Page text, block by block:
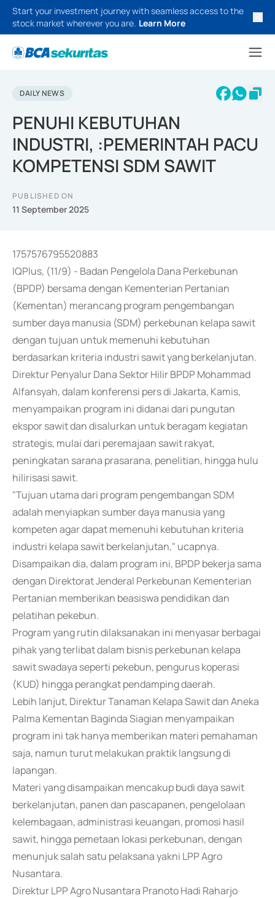
Start your investment journey with seamless access to the
stock market wherever you are. Learn More
DAILY NEWS
PENUHI KEBUTUHAN
INDUSTRI, :PEMERINTAH PACU
KOMPETENSI SDM SAWIT
PUBLISHED ON
11 September 2025
1757576795520883
IQPlus, (11/9) - Badan Pengelola Dana Perkebunan
(BPDP) bersama dengan Kementerian Pertanian
(Kementan) merancang program pengembangan
sumber daya manusia (SDM) perkebunan kelapa sawit
dengan tujuan untuk memenuhi kebutuhan
berdasarkan kriteria industri sawit yang berkelanjutan.
Direktur Penyalur Dana Sektor Hilir BPDP Mohammad
Alfansyah, dalam konferensi pers di Jakarta, Kamis,
menyampaikan program ini didanai dari pungutan
ekspor sawit dan disalurkan untuk beragam kegiatan
strategis, mulai dari peremajaan sawit rakyat,
peningkatan sarana prasarana, penelitian, hingga hulu
hilirisasi sawit.
"Tujuan utama dari program pengembangan SDM
adalah menyiapkan sumber daya manusia yang
kompeten agar dapat memenuhi kebutuhan kriteria
industri kelapa sawit berkelanjutan," ucapnya.
Disampaikan dia, dalam program ini, BPDP bekerja sama
dengan Direktorat Jenderal Perkebunan Kementerian
Pertanian memberikan beasiswa pendidikan dan
pelatihan pekebun.
Program yang rutin dilaksanakan ini menyasar berbagai
pihak yang terlibat dalam bisnis perkebunan kelapa
sawit swadaya seperti pekebun, pengurus koperasi
(KUD) hingga perangkat pendamping daerah.
Lebih lanjut, Direktur Tanaman Kelapa Sawit dan Aneka
Palma Kementan Baginda Siagian menyampaikan
program ini tak hanya memberikan materi pemahaman
saja, namun turut melakukan praktik langsung di
lapangan.
Materi yang disampaikan mencakup budi daya sawit
berkelanjutan, panen dan pascapanen, pengelolaan
kelembagaan, administrasi keuangan, promosi hasil
sawit, hingga pemetaan lokasi perkebunan, dengan
menunjuk salah satu pelaksana yakni LPP Agro
Nusantara.
Direktur LPP Agro Nusantara Pranoto Hadi Raharjo